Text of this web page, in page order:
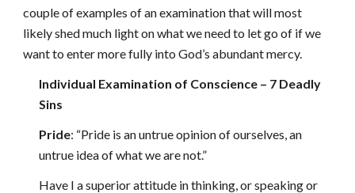
couple of examples of an examination that will most
likely shed much light on what we need to let go of if we
want to enter more fully into God’s abundant mercy.
Individual Examination of Conscience – 7 Deadly
Sins
Pride: “Pride is an untrue opinion of ourselves, an
untrue idea of what we are not.”
Have I a superior attitude in thinking, or speaking or